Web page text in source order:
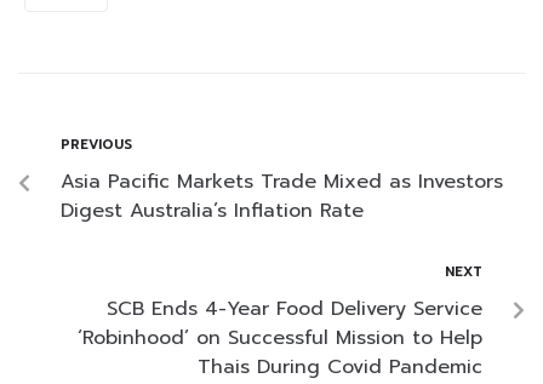
PREVIOUS
Asia Pacific Markets Trade Mixed as Investors
Digest Australia’s Inflation Rate
NEXT
SCB Ends 4-Year Food Delivery Service
‘Robinhood’ on Successful Mission to Help
Thais During Covid Pandemic